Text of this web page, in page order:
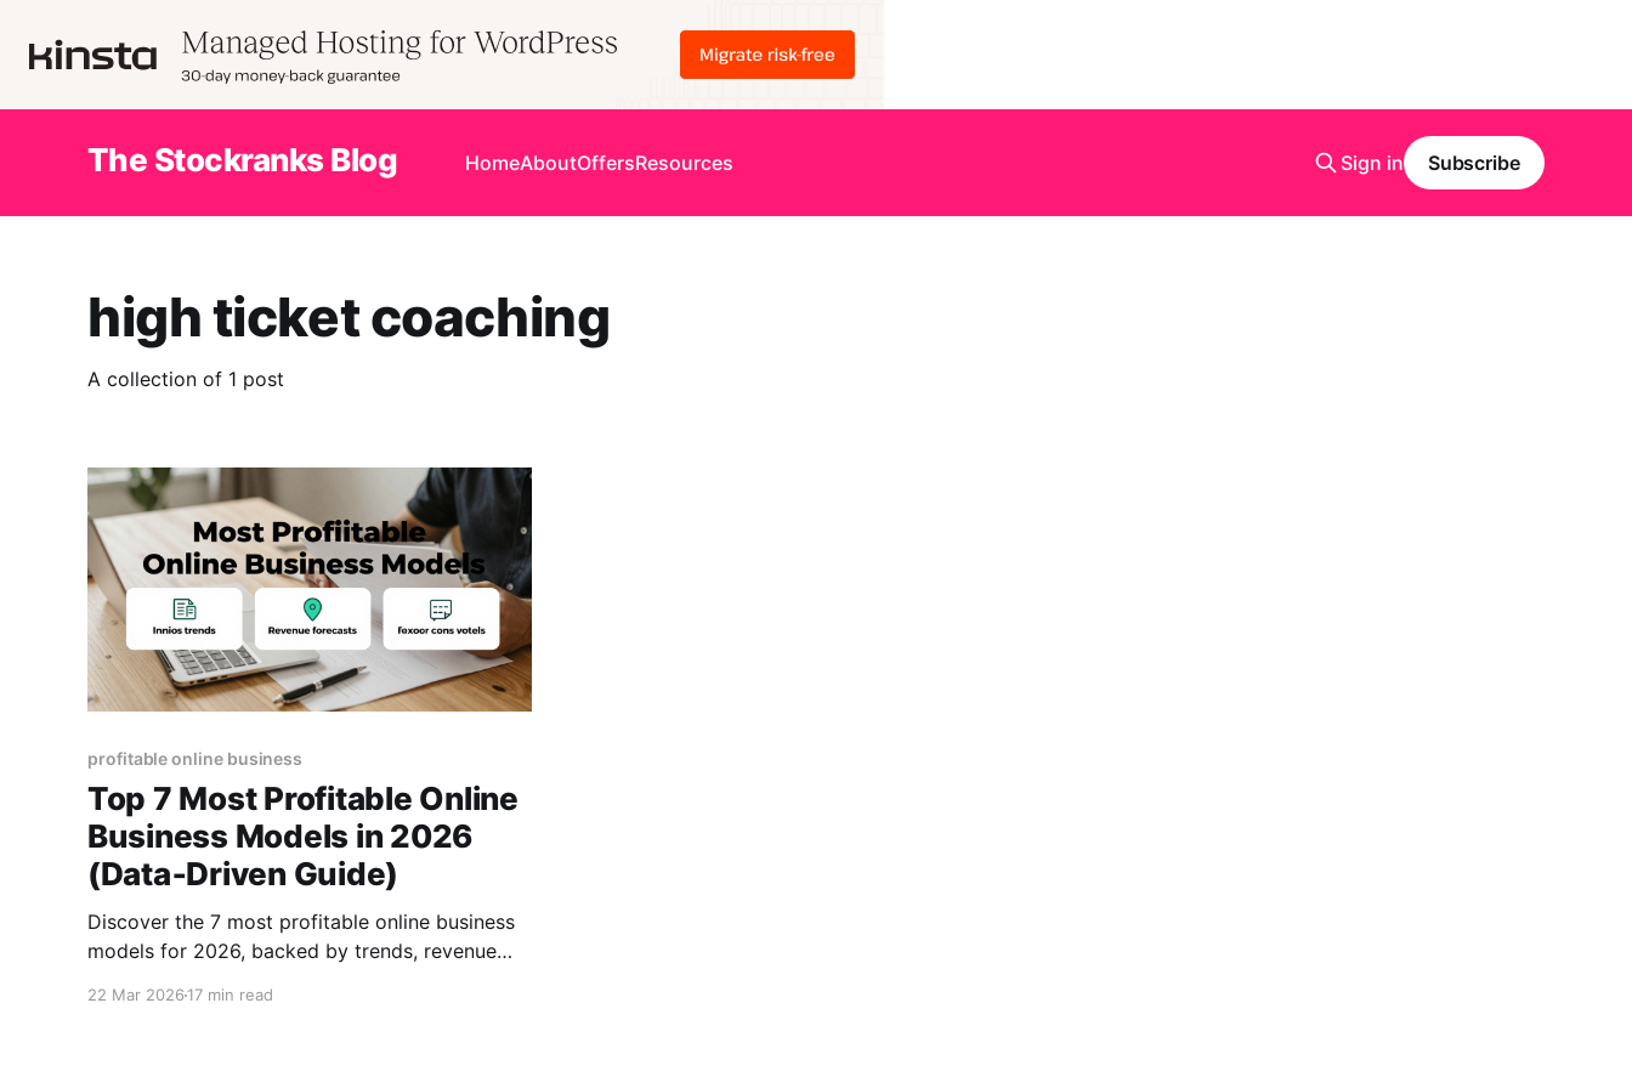
The Stockranks Blog HomeAboutOffersResources Sign in Subscribe
high ticket coaching
A collection of 1 post
profitable online business
Top 7 Most Profitable Online
Business Models in 2026
(Data‑Driven Guide)
Discover the 7 most profitable online business
models for 2026, backed by trends, revenue
22 Mar 2026 17 min read